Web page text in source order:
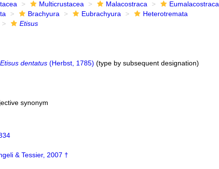
Multicrustacea Malacostraca
Eumalacostraca
Brachyura Eubrachyura
Heterotremata
Etisus
Etisus dentatus(Herbst, 1785) (type by subsequent designation)
synonym
& Tessier, 2007 †